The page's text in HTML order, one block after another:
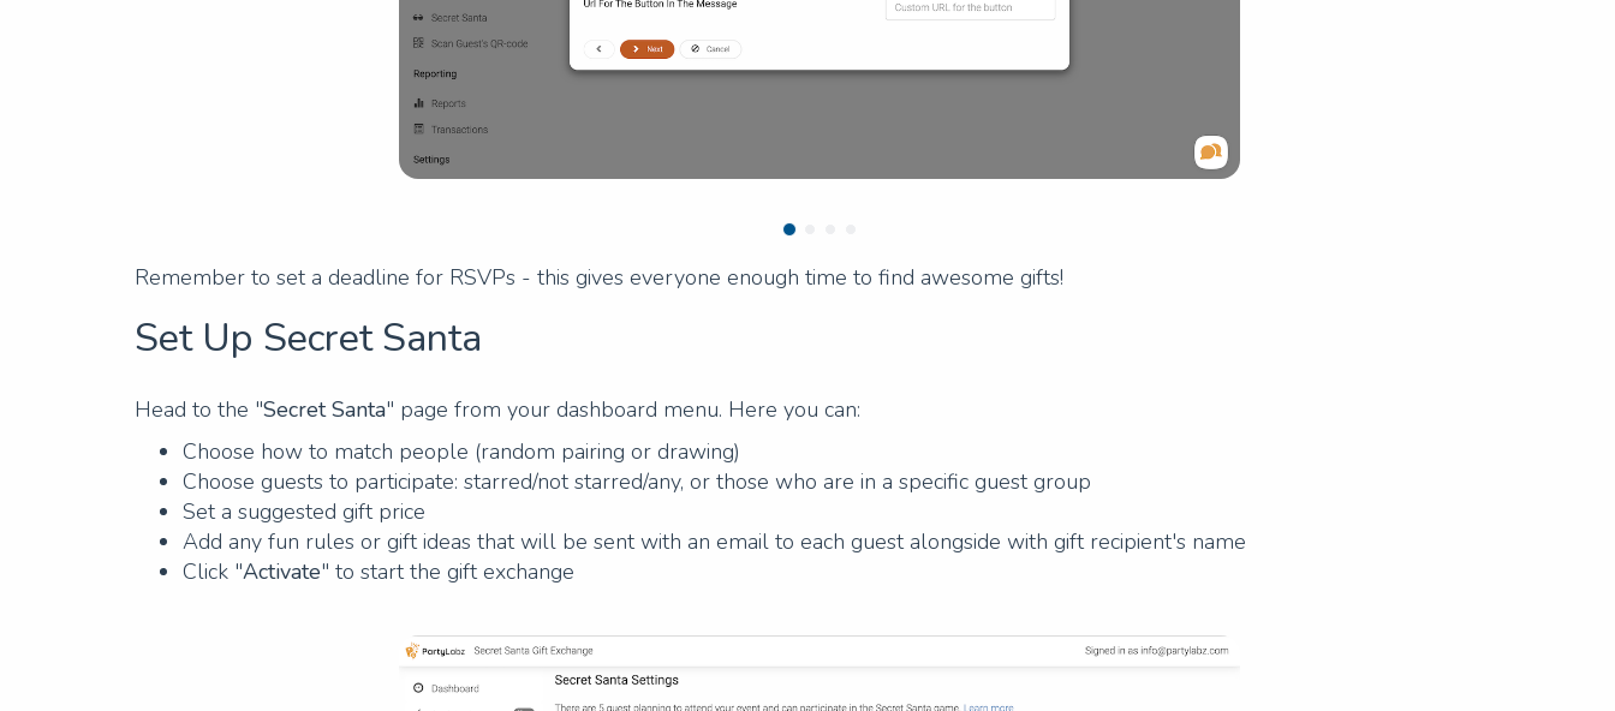
Remember to set a deadline for RSVPs - this gives everyone enough time to find awesome gifts!
Set Up Secret Santa
Head to the "Secret Santa" page from your dashboard menu. Here you can:
Choose how to match people (random pairing or drawing)
Choose guests to participate: starred/not starred/any, or those who are in a specific guest group
Set a suggested gift price
Add any fun rules or gift ideas that will be sent with an email to each guest alongside with gift recipient's name
Click "Activate" to start the gift exchange